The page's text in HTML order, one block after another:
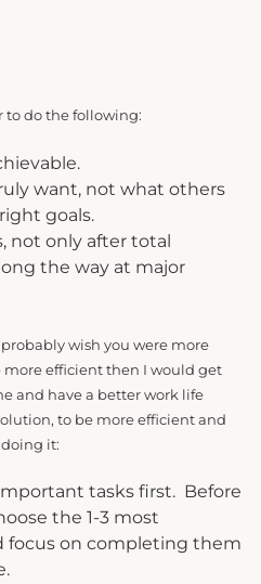
to do the following:
want, not what others
goals.
not only after total
the way at major
wish you were more
efficient then I would get
and have a better work life
to be more efficient and
doing it:
tasks first. Before
the 1-3 most
focus on completing them